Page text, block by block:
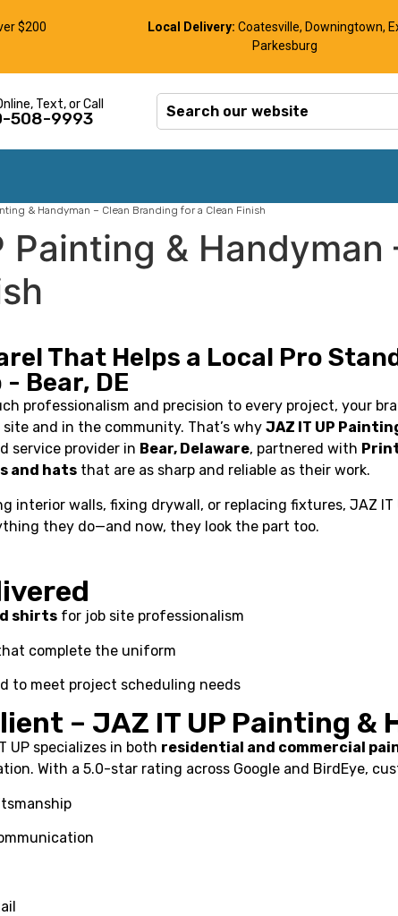
$200 Local Delivery: Coatesville, Downingtown,
Parkesburg
Text, or Call
508-9993
& Handyman – Clean Branding for a Clean Finish
Painting &
That Helps a Local Pro
Bear, DE
professionalism and precision to every project, your
and in the community. That’s why JAZ IT UP
service provider in Bear, Delaware, partnered with
and hats that are as sharp and reliable as their work.
interior walls, fixing drywall, or replacing fixtures, JAZ IT
they do—and now, they look the part too.
shirts for job site professionalism
complete the uniform
to meet project scheduling needs
– JAZ IT UP Painting &
UP specializes in both residential and commercial
With a 5.0-star rating across Google and BirdEye,